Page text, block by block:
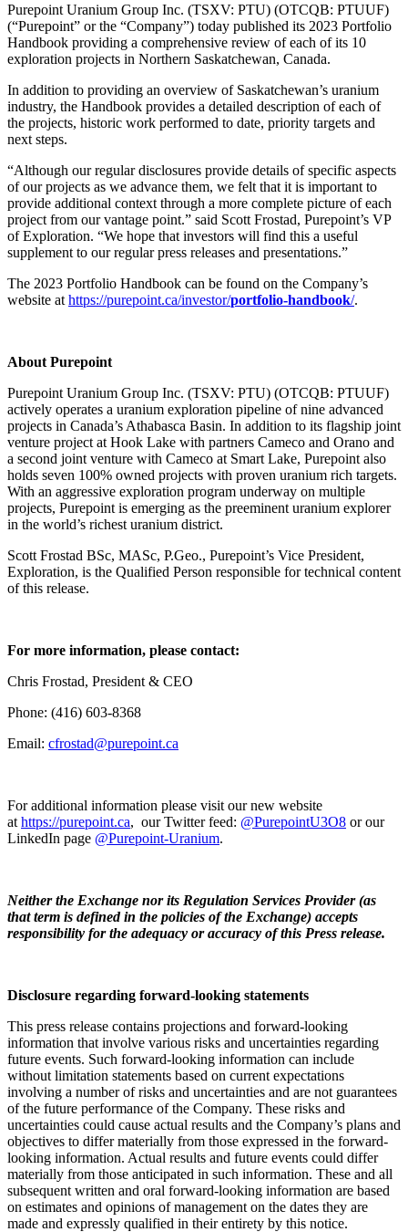
Purepoint Uranium Group Inc. (TSXV: PTU) (OTCQB: PTUUF)
(“Purepoint” or the “Company”) today published its 2023 Portfolio
Handbook providing a comprehensive review of each of its 10
exploration projects in Northern Saskatchewan, Canada.
In addition to providing an overview of Saskatchewan’s uranium
industry, the Handbook provides a detailed description of each of
the projects, historic work performed to date, priority targets and
next steps.
“Although our regular disclosures provide details of specific aspects
of our projects as we advance them, we felt that it is important to
provide additional context through a more complete picture of each
project from our vantage point.” said Scott Frostad, Purepoint’s VP
of Exploration. “We hope that investors will find this a useful
supplement to our regular press releases and presentations.”
The 2023 Portfolio Handbook can be found on the Company’s
website at https://purepoint.ca/investor/portfolio-handbook/.
About Purepoint
Purepoint Uranium Group Inc. (TSXV: PTU) (OTCQB: PTUUF)
actively operates a uranium exploration pipeline of nine advanced
projects in Canada’s Athabasca Basin. In addition to its flagship joint
venture project at Hook Lake with partners Cameco and Orano and
a second joint venture with Cameco at Smart Lake, Purepoint also
holds seven 100% owned projects with proven uranium rich targets.
With an aggressive exploration program underway on multiple
projects, Purepoint is emerging as the preeminent uranium explorer
in the world’s richest uranium district.
Scott Frostad BSc, MASc, P.Geo., Purepoint’s Vice President,
Exploration, is the Qualified Person responsible for technical content
of this release.
For more information, please contact:
Chris Frostad, President & CEO
Phone: (416) 603-8368
Email: cfrostad@purepoint.ca
For additional information please visit our new website
at https://purepoint.ca, our Twitter feed: @PurepointU3O8 or our
LinkedIn page @Purepoint-Uranium.
Neither the Exchange nor its Regulation Services Provider (as
that term is defined in the policies of the Exchange) accepts
responsibility for the adequacy or accuracy of this Press release.
Disclosure regarding forward-looking statements
This press release contains projections and forward-looking
information that involve various risks and uncertainties regarding
future events. Such forward-looking information can include
without limitation statements based on current expectations
involving a number of risks and uncertainties and are not guarantees
of the future performance of the Company. These risks and
uncertainties could cause actual results and the Company’s plans and
objectives to differ materially from those expressed in the forward-
looking information. Actual results and future events could differ
materially from those anticipated in such information. These and all
subsequent written and oral forward-looking information are based
on estimates and opinions of management on the dates they are
made and expressly qualified in their entirety by this notice.